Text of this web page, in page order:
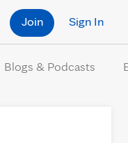
Sign In
Join
Blogs & Podcasts